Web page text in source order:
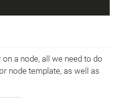
a node, all we need to do
node template, as well as